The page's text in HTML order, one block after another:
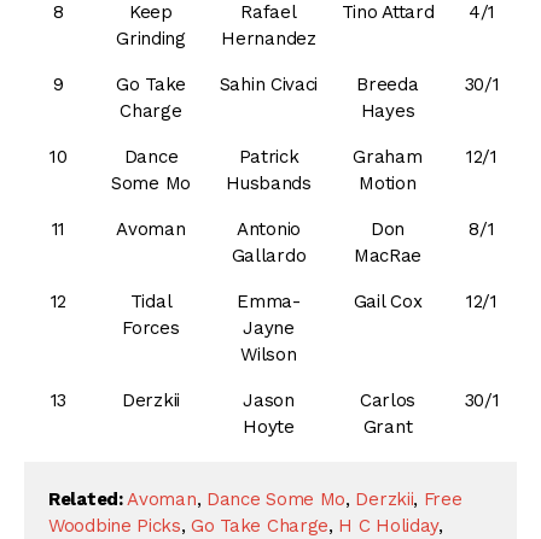
8
Keep
Grinding
Rafael
Hernandez
Tino Attard 4/1
9
Go Take
Charge
Sahin Civaci
Breeda
Hayes
30/1
10
Dance
Some Mo
Patrick
Husbands
Graham
Motion
12/1
11 Avoman
Antonio
Gallardo
Don
MacRae
8/1
12
Tidal
Forces
Emma-
Jayne
Wilson
Gail Cox 12/1
13 Derzkii
Jason
Hoyte
Carlos
Grant
30/1
Related: Avoman, Dance Some Mo, Derzkii, Free
Woodbine Picks,Go Take Charge, H C Holiday,